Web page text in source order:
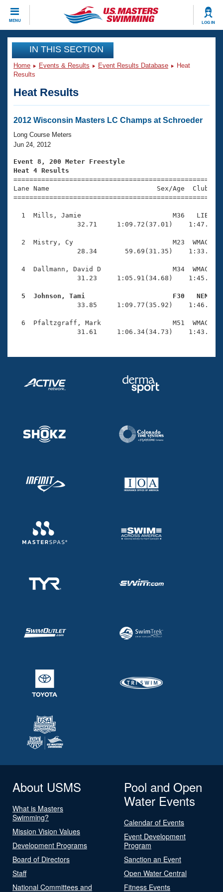
MENU LOG IN
CLOSE
Training
Workout Library
Articles And Videos
Swimming 101
Training Plans
Swimming Guides
Video Stroke Analysis
Club Finder
Workout Tracking
SWIMMER Magazine
Events
Virtual And Fitness Events
2026 Summer Nationals
National Championships
Results And Rankings
Eligibility Policy
Club Finder
Workout Library
About Us
What Is Masters Swimming?
USMS Community
Open Water Central
Coach Central
Volunteer Central
Adult Learn-To-Swim Central
Join
IN THIS SECTION
Home Events & Results Event Results Database
Heat
Results
Heat Results
2012 Wisconsin Masters LC Champs at Schroeder
Long Course Meters
Jun 24, 2012
Event 8, 200 Meter Freestyle
Heat 4 Results
Lane Name                           Sex/Age
1  Mills, Jamie                       M36   LIB
32.71     1:09.72(37.01)
2  Mistry, Cy                         M23  WMAC
28.34       59.69(31.35)
4  Dallmann, David D                  M34  WMAC
31.23     1:05.91(34.68)
5  Johnson, Tami                      F30   NEM
33.85     1:09.77(35.92)
6  Pfaltzgraff, Mark                  M51  WMAC
31.61     1:06.34(34.73)
About USMS
What is Masters
Swimming?
Mission Vision Values
Development Programs
Board of Directors
Staff
National Committees and
Pool and Open
Water Events
Calendar of Events
Event Development
Program
Sanction an Event
Open Water Central
Fitness Events